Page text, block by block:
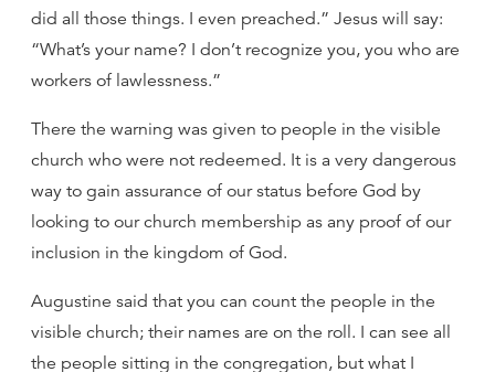
did all those things. I even preached.” Jesus will say:
“What’s your name? I don’t recognize you, you who are
workers of lawlessness.”
There the warning was given to people in the visible
church who were not redeemed. It is a very dangerous
way to gain assurance of our status before God by
looking to our church membership as any proof of our
inclusion in the kingdom of God.
Augustine said that you can count the people in the
visible church; their names are on the roll. I can see all
the people sitting in the congregation, but what I